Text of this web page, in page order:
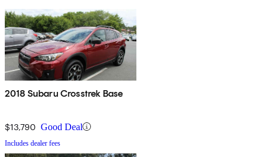
2018 Subaru Crosstrek Base
$13,790 Good Deal
Includes dealer fees